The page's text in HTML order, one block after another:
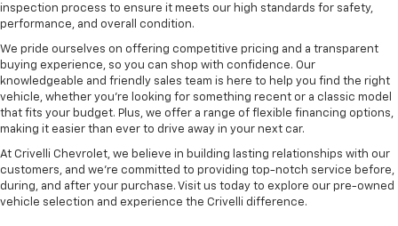
inspection process to ensure it meets our high standards for safety,
performance, and overall condition.
We pride ourselves on offering competitive pricing and a transparent
buying experience, so you can shop with confidence. Our
knowledgeable and friendly sales team is here to help you find the right
vehicle, whether you’re looking for something recent or a classic model
that fits your budget. Plus, we offer a range of flexible financing options,
making it easier than ever to drive away in your next car.
At Crivelli Chevrolet, we believe in building lasting relationships with our
customers, and we're committed to providing top-notch service before,
during, and after your purchase. Visit us today to explore our pre-owned
vehicle selection and experience the Crivelli difference.